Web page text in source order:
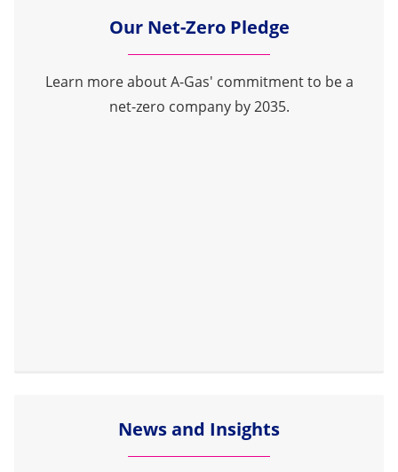
Our Net-Zero Pledge
Learn more about A-Gas' commitment to be a
net-zero company by 2035.
News and Insights